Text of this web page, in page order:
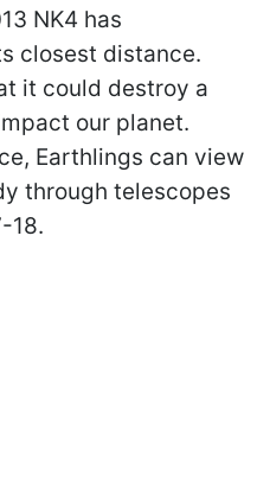
NK4 has
closest distance.
it could destroy a
our planet.
Earthlings can view
through telescopes
18.